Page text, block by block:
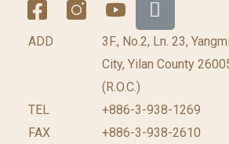
ADD
3F., No.2, Ln. 23,
City, Yilan County
(R.O.C.)
TEL
+886-3-938-1269
FAX
+886-3-938-2610